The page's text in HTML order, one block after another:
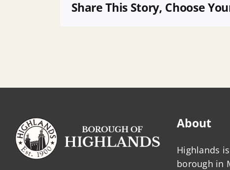
Agenda
Share This Story, Choose
About
Highlands
borough in